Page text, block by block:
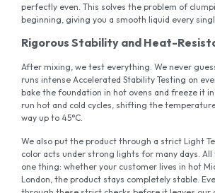
perfectly even. This solves the problem of
beginning, giving you a smooth liquid every
Rigorous Stability and Heat-
After mixing, we test everything. We never
runs intense Accelerated Stability Testing on
bake the foundation in hot ovens and freeze it
run hot and cold cycles, shifting the
way up to 45°C.
We also put the product through a strict Light
color acts under strong lights for many days.
one thing: whether your customer lives in hot
London, the product stays completely stable.